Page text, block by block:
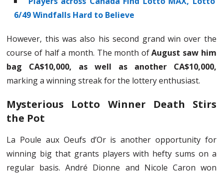
6/49 Windfalls Hard to Believe
However, this was also his second grand win over the
course of half a month. The month ofAugust saw him
bag CA$10,000, as well as another CA$10,000,
marking a winning streak for the lottery enthusiast.
Mysterious Lotto Winner Death Stirs
the Pot
La Poule aux Oeufs d’Or is another opportunity for
winning big that grants players with hefty sums on a
regular basis. André Dionne and Nicole Caron won